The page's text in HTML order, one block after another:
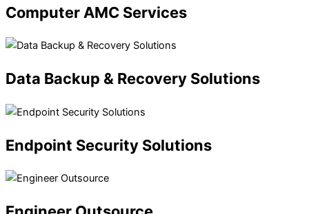
Computer AMC Services
Data Backup & Recovery Solutions
Endpoint Security Solutions